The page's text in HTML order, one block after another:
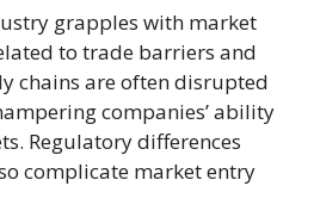
grapples with market
to trade barriers and
chains are often disrupted
companies’ ability
Regulatory differences
complicate market entry